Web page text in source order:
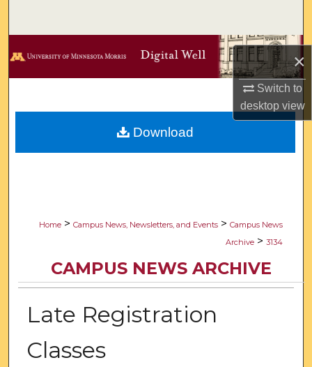
×
Switch to
desktopview
Browse Collections
Digital Commons Network™
Home > Campus News, Newsletters, and Events > Campus News
Archive > 3134
CAMPUS NEWS ARCHIVE
Late Registration
Classes
Download